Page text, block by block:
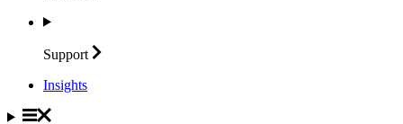
Support
Insights